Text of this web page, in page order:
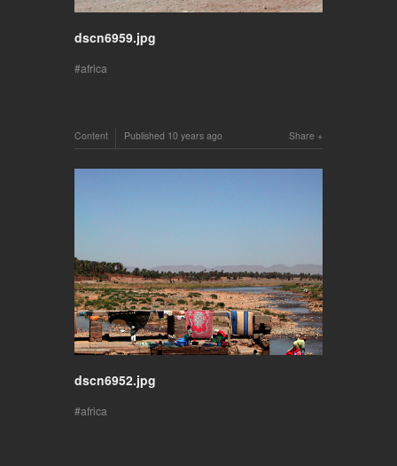
dscn6959.jpg
africa
Share
Content Published 10 years ago
dscn6952.jpg
africa